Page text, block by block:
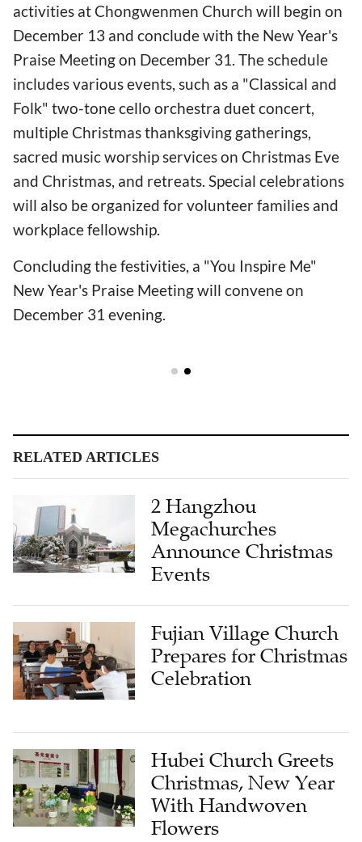
activities at Chongwenmen Church will begin on
December 13 and conclude with the New Year's
Praise Meeting on December 31. The schedule
includes various events, such as a "Classical and
Folk" two-tone cello orchestra duet concert,
multiple Christmas thanksgiving gatherings,
sacred music worship services on Christmas Eve
and Christmas, and retreats. Special celebrations
will also be organized for volunteer families and
workplace fellowship.
Concluding the festivities, a "You Inspire Me"
New Year's Praise Meeting will convene on
December 31 evening.
RELATED ARTICLES
2 Hangzhou
Megachurches
Announce Christmas
Events
Fujian Village Church
Prepares for Christmas
Celebration
Hubei Church Greets
Christmas, New Year
With Handwoven
Flowers